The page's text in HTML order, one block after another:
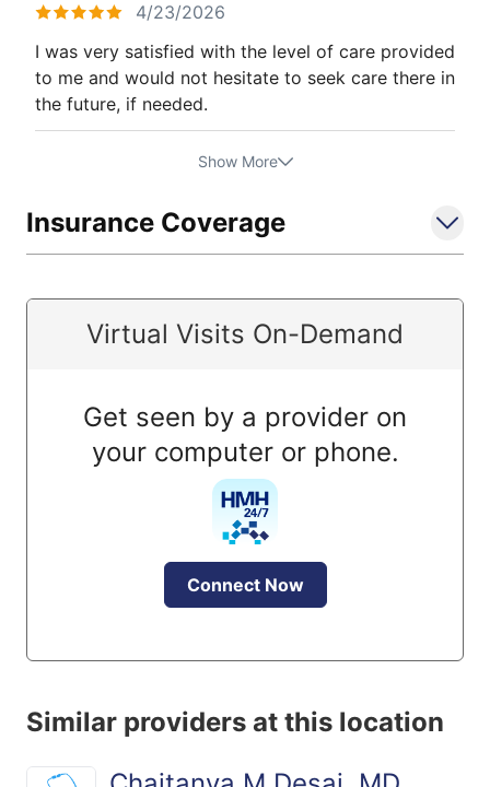
4/23/2026
I was very satisfied with the level of care provided
to me and would not hesitate to seek care there in
the future, if needed.
Show More
Insurance Coverage
Virtual Visits On-Demand
Get seen by a provider on
your computer or phone.
Connect Now
Similar providers at this location